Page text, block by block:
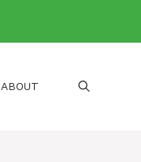
ABOUT